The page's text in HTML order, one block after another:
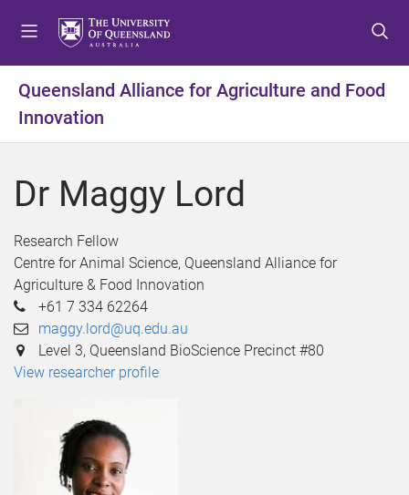
t
m
n
u
t
c
n
t
t
t
f
o
t
Queensland Alliance for Agriculture and Food
Innovation
Dr Maggy Lord
Research Fellow
Centre for Animal Science, Queensland Alliance for
Agriculture & Food Innovation
+61 7 334 62264
maggy.lord@uq.edu.au
Level 3, Queensland BioScience Precinct #80
View researcher profile